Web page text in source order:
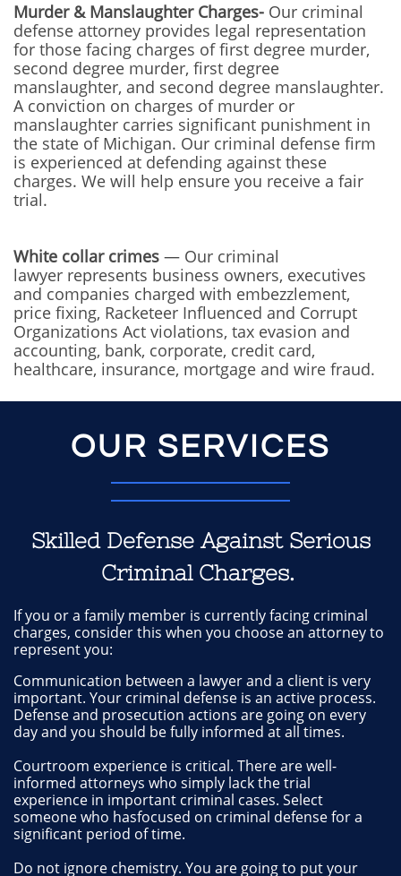
Murder & Manslaughter Charges- Our criminal
defense attorney provides legal representation
for those facing charges of first degree murder,
second degree murder, first degree
manslaughter, and second degree manslaughter.
A conviction on charges of murder or
manslaughter carries significant punishment in
the state of Michigan. Our criminal defense firm
is experienced at defending against these
charges. We will help ensure you receive a fair
trial.
White collar crimes — Our criminal
lawyer represents business owners, executives
and companies charged with embezzlement,
price fixing, Racketeer Influenced and Corrupt
Organizations Act violations, tax evasion and
accounting, bank, corporate, credit card,
healthcare, insurance, mortgage and wire fraud.
OUR SERVICES
Skilled Defense Against Serious
Criminal Charges.
If you or a family member is currently facing criminal
charges, consider this when you choose an attorney to
represent you:
Communication between a lawyer and a client is very
important. Your criminal defense is an active process.
Defense and prosecution actions are going on every
day and you should be fully informed at all times.
Courtroom experience is critical. There are well-
informed attorneys who simply lack the trial
experience in important criminal cases. Select
someone who hasfocused on criminal defense for a
significant period of time.
Do not ignore chemistry. You are going to put your